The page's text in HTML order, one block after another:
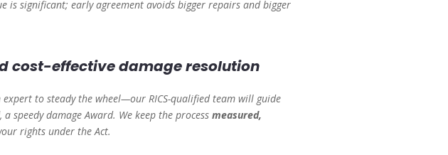
is significant; early agreement avoids bigger repairs and bigger
cost-effective damage resolution
to steady the wheel—our RICS-qualified team will guide
speedy damage Award. We keep the processmeasured,
rights under the Act.